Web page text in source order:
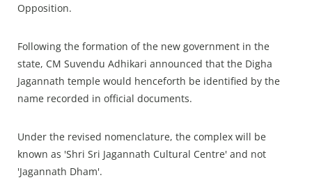
Opposition.
Following the formation of the new government in the
state, CM Suvendu Adhikari announced that the Digha
Jagannath temple would henceforth be identified by the
name recorded in official documents.
Under the revised nomenclature, the complex will be
known as 'Shri Sri Jagannath Cultural Centre' and not
'Jagannath Dham'.